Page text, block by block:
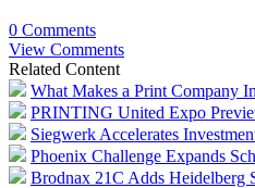
0 Comments
View Comments
Related Content
What Makes a Print Company
PRINTING United Expo
Siegwerk Accelerates
Phoenix Challenge Expands
Brodnax 21C Adds Heidelberg